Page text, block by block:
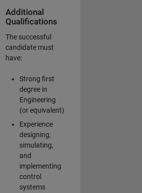
Additional
Qualifications
The successful
candidate must
have:
Strong first
degree in
Engineering
(or equivalent)
Experience
designing,
simulating,
and
implementing
control
systems